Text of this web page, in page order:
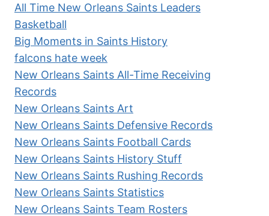
All Time New Orleans Saints Leaders
Basketball
Big Moments in Saints History
falcons hate week
New Orleans Saints All-Time Receiving
Records
New Orleans Saints Art
New Orleans Saints Defensive Records
New Orleans Saints Football Cards
New Orleans Saints History Stuff
New Orleans Saints Rushing Records
New Orleans Saints Statistics
New Orleans Saints Team Rosters